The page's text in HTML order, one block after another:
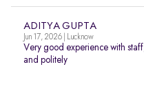
ADITYA GUPTA
Jun 17, 2026 | Lucknow
Very good experience with
and politely